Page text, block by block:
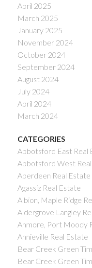
April 2025
March 2025
January 2025
November 2024
October 2024
September 2024
August 2024
July 2024
April 2024
March 2024
CATEGORIES
Abbotsford East Real
Abbotsford West
Aberdeen Real Estate
Agassiz Real Estate
Albion, Maple Ridge
Aldergrove Langley
Anmore, Port Moody
Annieville Real Estate
Bear Creek Green
Bear Creek Green